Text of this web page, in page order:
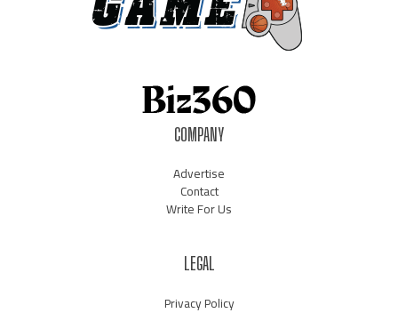
COMPANY
Advertise
Contact
Write For Us
LEGAL
Privacy Policy